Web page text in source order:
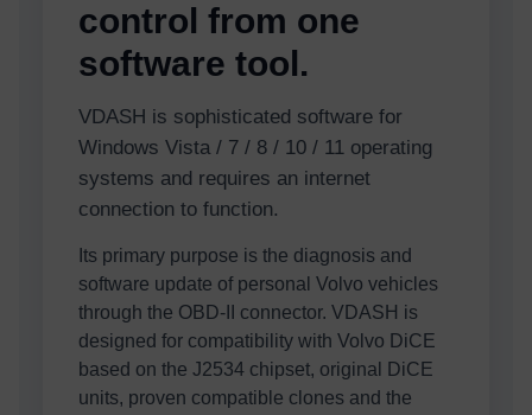
control from one
software tool.
VDASH is sophisticated software for
Windows Vista / 7 / 8 / 10 / 11 operating
systems and requires an internet
connection to function.
Its primary purpose is the diagnosis and
software update of personal Volvo vehicles
through the OBD-II connector. VDASH is
designed for compatibility with Volvo DiCE
based on the J2534 chipset, original DiCE
units, proven compatible clones and the